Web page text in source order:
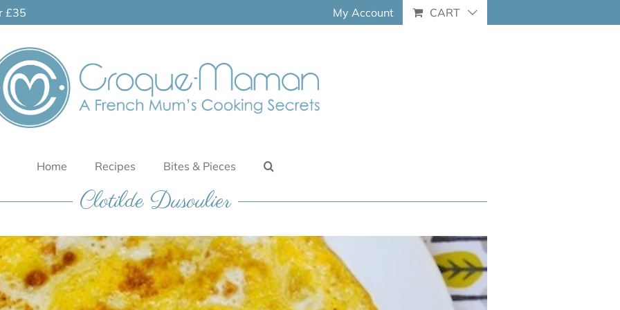
£35 My Account CART
Home Recipes Bites & Pieces
Clotilde Dusoulier